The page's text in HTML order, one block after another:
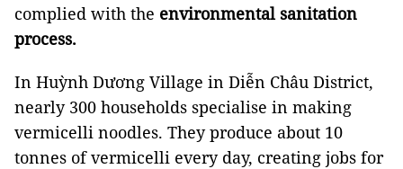
complied with the environmental sanitation
process.
In Huỳnh Dương Village in Diễn Châu District,
nearly 300 households specialise in making
vermicelli noodles. They produce about 10
tonnes of vermicelli every day, creating jobs for